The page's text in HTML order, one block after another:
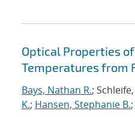
Optical Properties
Temperatures from
Bays, Nathan R.;
K.; Hansen, Stephanie B.;